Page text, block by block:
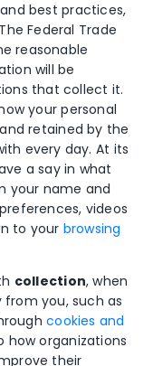
best practices,
Federal Trade
reasonable
will be
that collect it.
your personal
retained by the
every day. At its
a say in what
your name and
videos
to your browsing
collection, when
you, such as
cookies and
how organizations
their